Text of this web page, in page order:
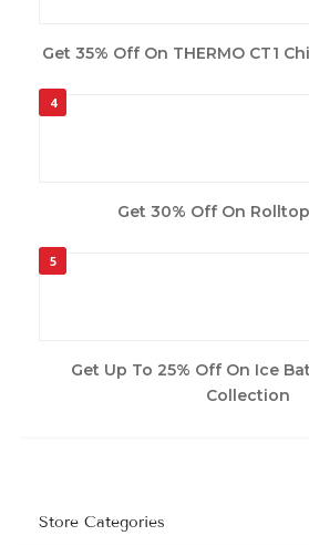
Get 35% Off On THERMO CT1
4
Get 30% Off On
5
Get Up To 25% Off On Ice
Collection
Store Categories